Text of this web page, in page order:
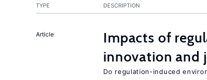
TYPE DESCRIPTION
Article
Impacts of
innovation and
Do regulation-induced